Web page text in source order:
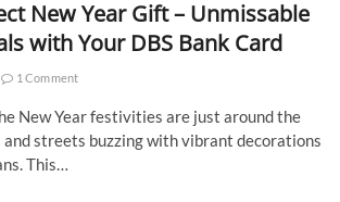
New Year Gift – Unmissable
with Your DBS Bank Card
1 Comment
New Year festivities are just around the
and streets buzzing with vibrant decorations
This…